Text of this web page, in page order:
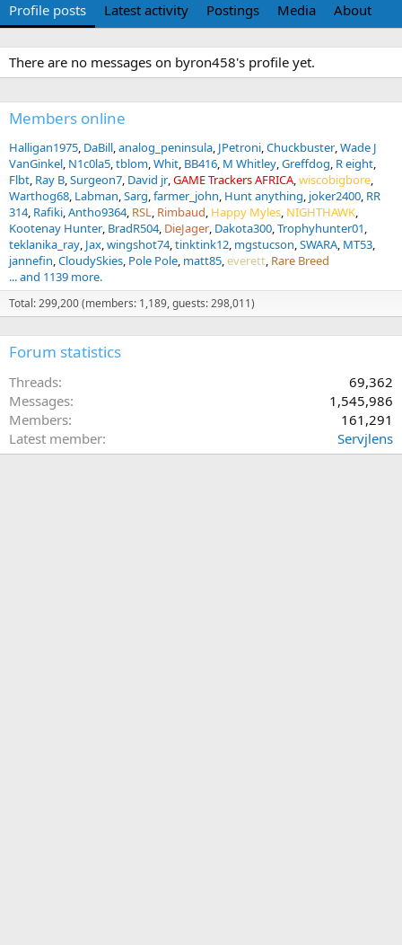
Profile posts Latest activity Postings Media About
There are no messages on byron458's profile yet.
Members online
Halligan1975 DaBill analog_peninsula JPetroni Chuckbuster Wade J
VanGinkel N1c0la5 tblom Whit BB416 M Whitley Greffdog R eight
Flbt Ray B Surgeon7 David jr GAME Trackers AFRICA wiscobigbore
Warthog68 Labman Sarg farmer_john Hunt anything joker2400 RR
314 Rafiki Antho9364 RSL Rimbaud Happy Myles NIGHTHAWK
Kootenay Hunter BradR504 DieJager Dakota300 Trophyhunter01
teklanika_ray Jax wingshot74 tinktink12 mgstucson SWARA MT53
jannefin CloudySkies Pole Pole matt85 everett Rare Breed
... and 1139 more.
Total: 299,200 (members: 1,189, guests: 298,011)
Forum statistics
Threads
69,362
Messages
1,545,986
Members
161,291
Latest member
Servjlens